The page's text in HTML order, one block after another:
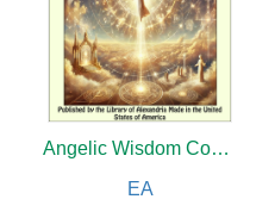
Angelic Wisdom Concerning the Divine Love, the Divine Wisdom and Divine Providence
EA